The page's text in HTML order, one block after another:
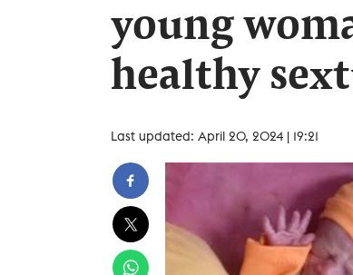
young
healthy
Last updated: April 20, 2024 | 19:21